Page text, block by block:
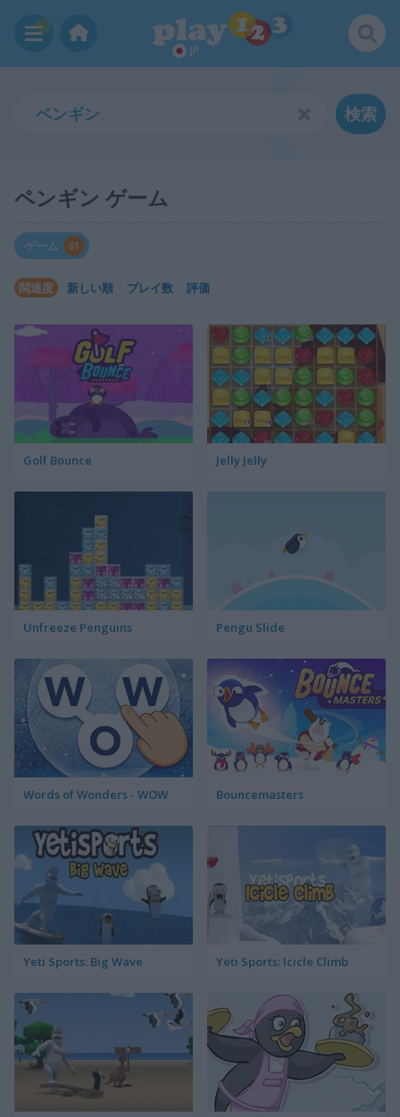
JP
検索
ペンギン ゲーム
ゲーム 61
関連度 新しい順 プレイ数 評価
Golf Bounce Jelly Jelly
Unfreeze Penguins Pengu Slide
Words of Wonders - WOW Bouncemasters
Yeti Sports: Big Wave Yeti Sports: Icicle Climb